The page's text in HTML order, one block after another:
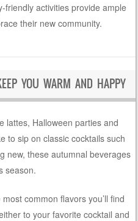
friendly activities provide ample
their new community.
YOU WARM AND HAPPY
lattes, Halloween parties and
to sip on classic cocktails such
new, these autumnal beverages
season.
common flavors you’ll find
to your favorite cocktail and